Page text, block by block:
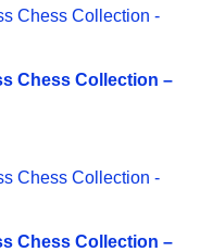
Chess Collection –
Chess Collection –